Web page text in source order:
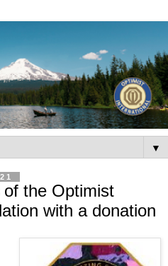
▼
the Optimist
with a donation